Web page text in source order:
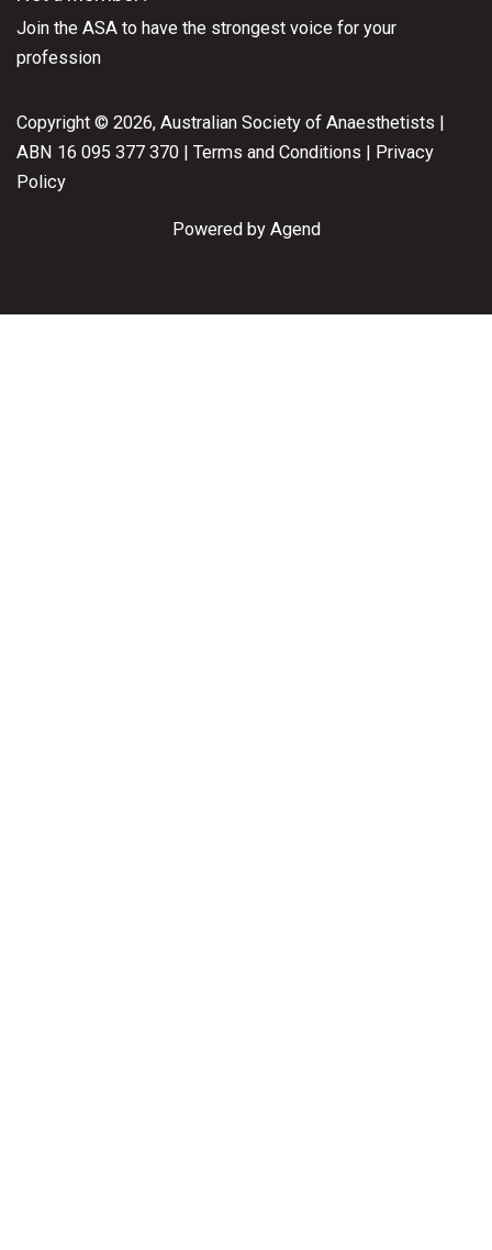
Join the ASA to have the strongest voice for your
profession
Copyright © 2026, Australian Society of Anaesthetists |
ABN 16 095 377 370 | Terms and Conditions | Privacy
Policy
Powered by Agend